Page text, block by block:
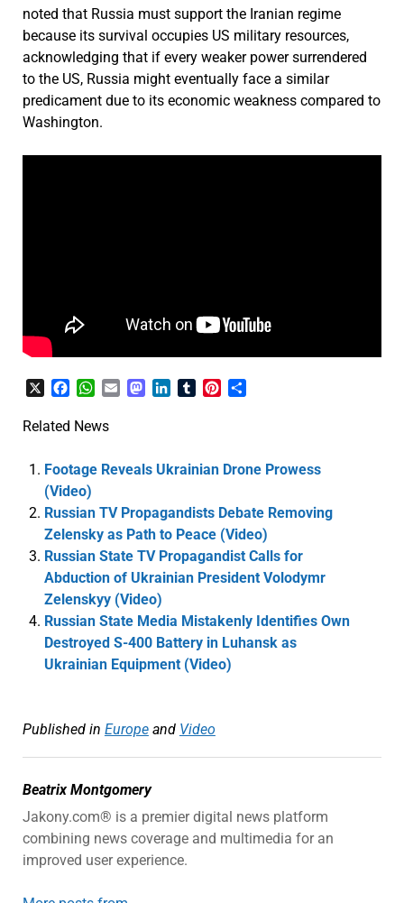
noted that Russia must support the Iranian regime
because its survival occupies US military resources,
acknowledging that if every weaker power surrendered
to the US, Russia might eventually face a similar
predicament due to its economic weakness compared to
Washington.
FacebookWhatsApp
EmailMastodon
LinkedInTumblrPinterest
Related News
Footage Reveals Ukrainian Drone Prowess
(Video)
Russian TV Propagandists Debate Removing
Zelensky as Path to Peace (Video)
Russian State TV Propagandist Calls for
Abduction of Ukrainian President Volodymr
Zelenskyy (Video)
Russian State Media Mistakenly Identifies Own
Destroyed S-400 Battery in Luhansk as
Ukrainian Equipment (Video)
Published in Europeand Video
Beatrix Montgomery
Jakony.com® is a premier digital news platform
combining news coverage and multimedia for an
improved user experience.